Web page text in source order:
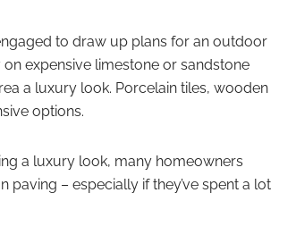
to draw up plans for an outdoor
expensive limestone or sandstone
a luxury look. Porcelain tiles, wooden
options.
a luxury look, many homeowners
– especially if they’ve spent a lot